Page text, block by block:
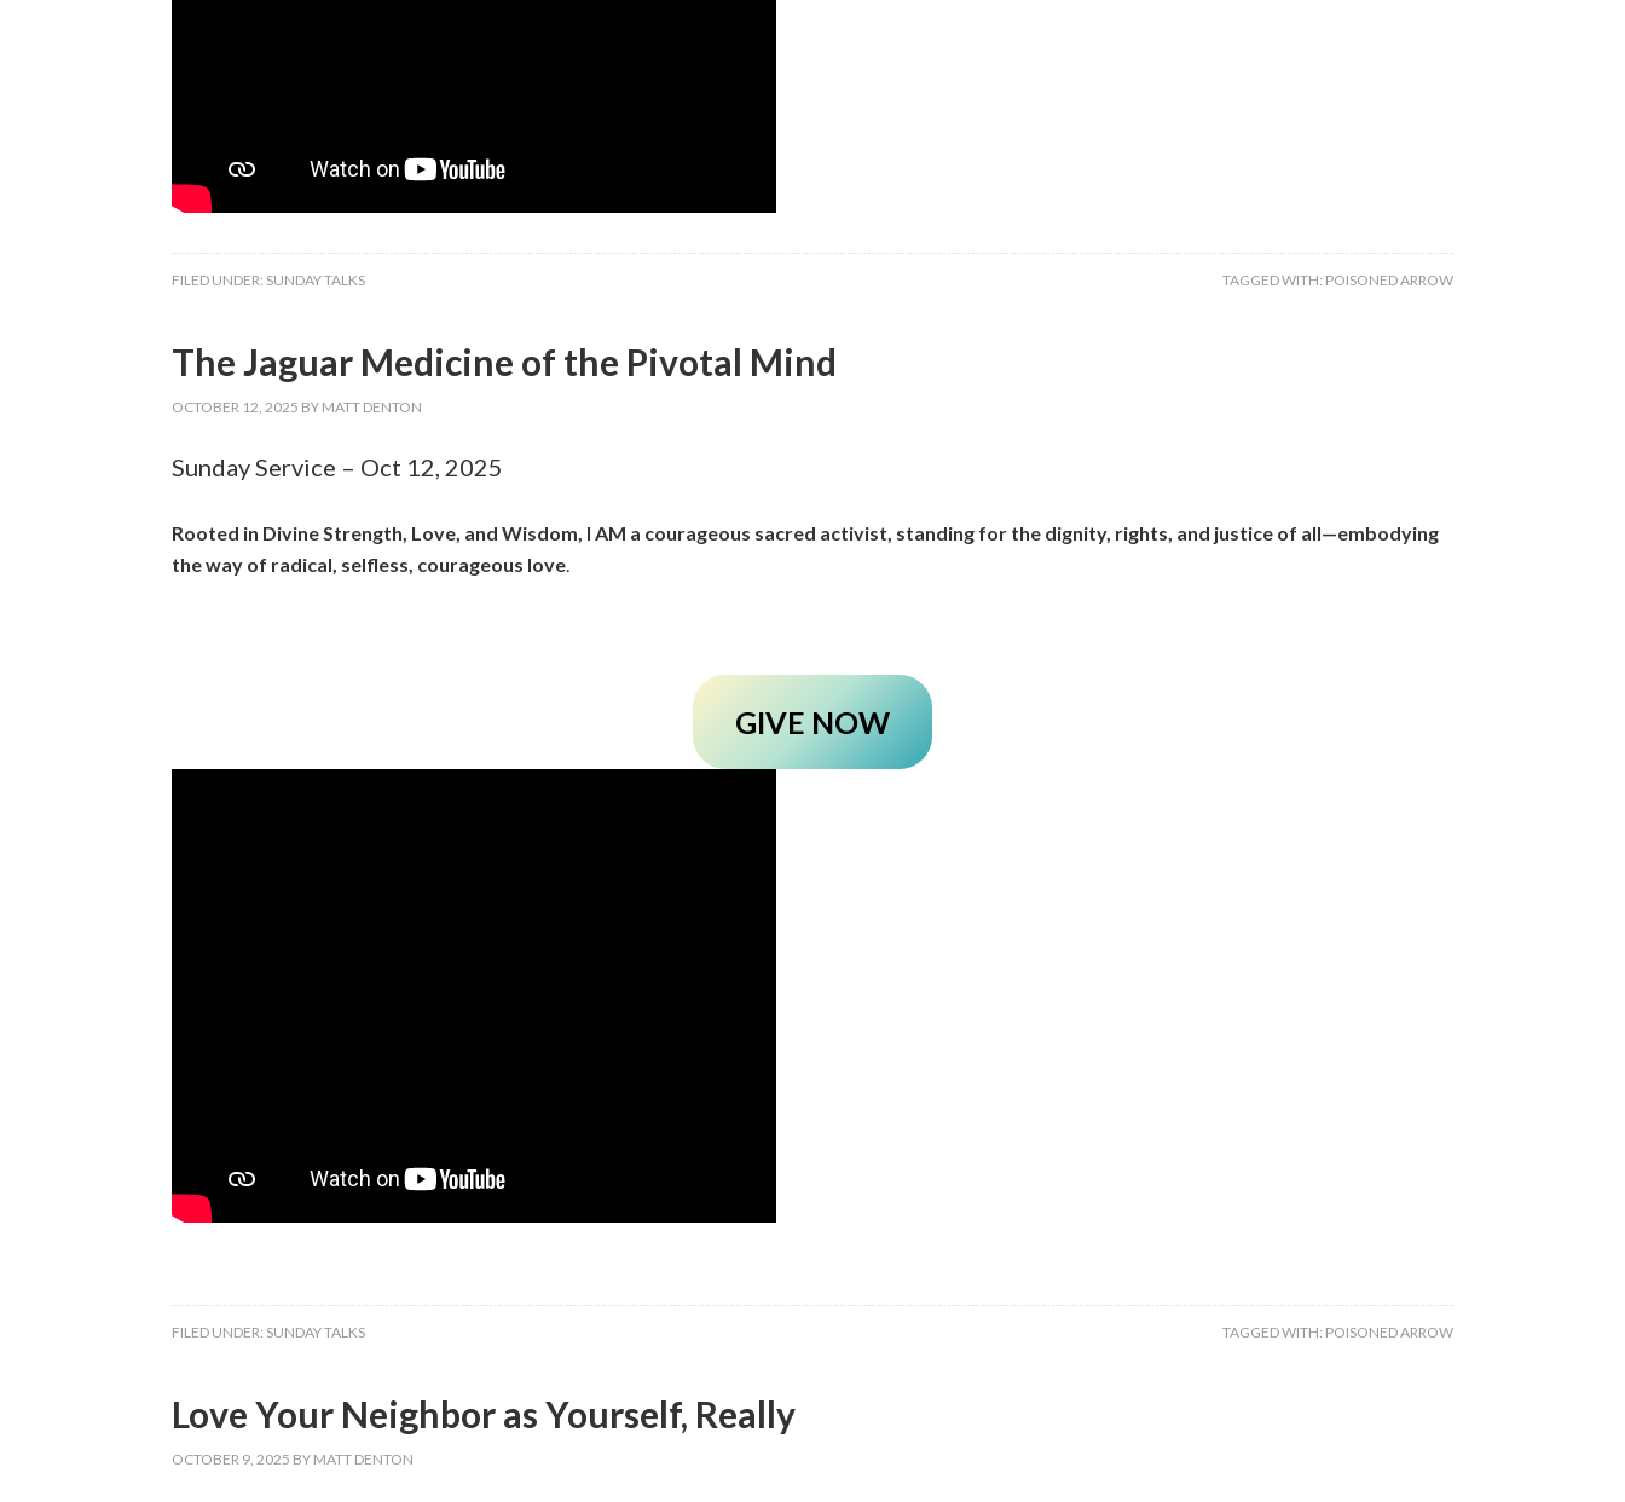
FILED UNDER: SUNDAY TALKS TAGGED WITH: POISONED ARROW
The Jaguar Medicine of the Pivotal Mind
OCTOBER 12, 2025 BY MATT DENTON
Sunday Service – Oct 12, 2025
Rooted in Divine Strength, Love, and Wisdom, I AM a courageous sacred activist, standing for the dignity, rights, and justice of all—embodying
the way of radical, selfless, courageous love.
GIVE NOW
FILED UNDER: SUNDAY TALKS TAGGED WITH: POISONED ARROW
Love Your Neighbor as Yourself, Really
OCTOBER 9, 2025 BY MATT DENTON